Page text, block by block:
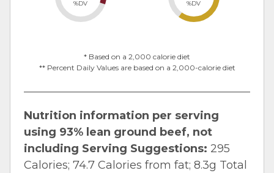
%DV %DV
* Based on a 2,000 calorie diet
** Percent Daily Values are based on a 2,000-calorie diet
Nutrition information per serving
using 93% lean ground beef, not
including Serving Suggestions: 295
Calories; 74.7 Calories from fat; 8.3g Total